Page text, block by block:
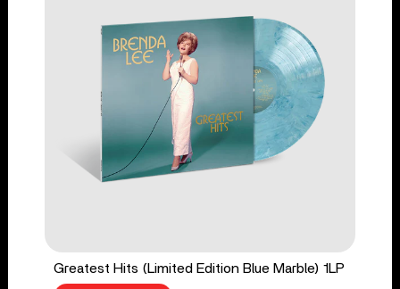
Greatest Hits (Limited Edition Blue Marble) 1LP